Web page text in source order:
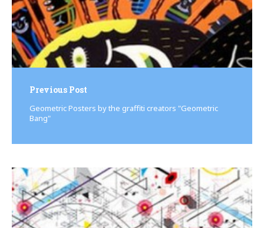
Previous Post
Geo­met­ric Posters by the graffiti creators "Geo­met­ric
Bang"